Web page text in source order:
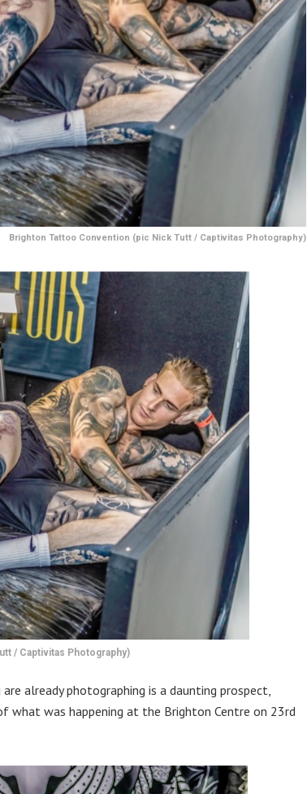
Brighton Tattoo Convention (pic Nick Tutt / Captivitas Photography)
/ Captivitas Photography)
already photographing is a daunting prospect,
what was happening at the Brighton Centre on 23rd